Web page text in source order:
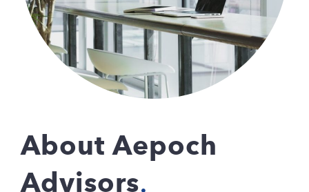
About Aepoch
Advisors